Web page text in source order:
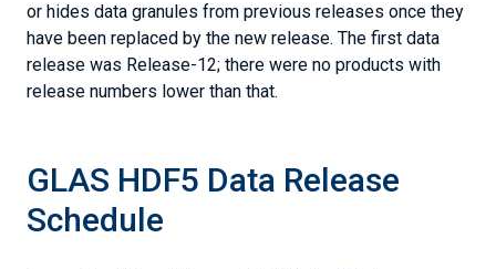
or hides data granules from previous releases once they
have been replaced by the new release. The first data
release was Release-12; there were no products with
release numbers lower than that.
GLAS HDF5 Data Release
Schedule